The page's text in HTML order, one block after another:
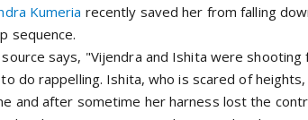
Kumeria recently saved her from falling
sequence.
says, "Vijendra and Ishita were
do rappelling. Ishita, who is scared of
and after sometime her harness lost the